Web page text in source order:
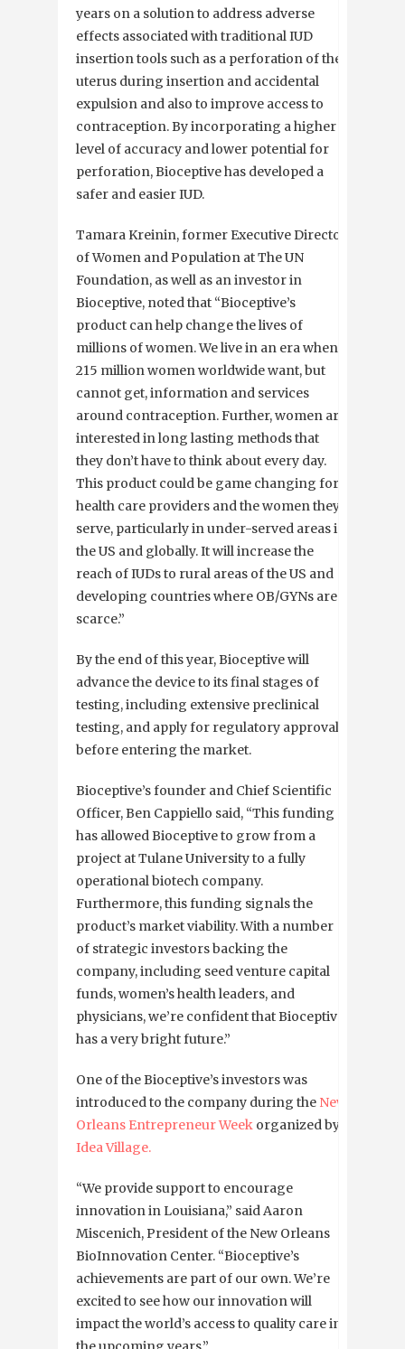
years on a solution to address adverse
effects associated with traditional IUD
insertion tools such as a perforation of the
uterus during insertion and accidental
expulsion and also to improve access to
contraception. By incorporating a higher
level of accuracy and lower potential for
perforation, Bioceptive has developed a
safer and easier IUD.
Tamara Kreinin, former Executive Director
of Women and Population at The UN
Foundation, as well as an investor in
Bioceptive, noted that “Bioceptive’s
product can help change the lives of
millions of women. We live in an era when
215 million women worldwide want, but
cannot get, information and services
around contraception. Further, women are
interested in long lasting methods that
they don’t have to think about every day.
This product could be game changing for
health care providers and the women they
serve, particularly in under-served areas in
the US and globally. It will increase the
reach of IUDs to rural areas of the US and
developing countries where OB/GYNs are
scarce.”
By the end of this year, Bioceptive will
advance the device to its final stages of
testing, including extensive preclinical
testing, and apply for regulatory approvals
before entering the market.
Bioceptive’s founder and Chief Scientific
Officer, Ben Cappiello said, “This funding
has allowed Bioceptive to grow from a
project at Tulane University to a fully
operational biotech company.
Furthermore, this funding signals the
product’s market viability. With a number
of strategic investors backing the
company, including seed venture capital
funds, women’s health leaders, and
physicians, we’re confident that Bioceptive
has a very bright future.”
One of the Bioceptive’s investors was
introduced to the company during the New
Orleans Entrepreneur Week organized by
Idea Village.
“We provide support to encourage
innovation in Louisiana,” said Aaron
Miscenich, President of the New Orleans
BioInnovation Center. “Bioceptive’s
achievements are part of our own. We’re
excited to see how our innovation will
impact the world’s access to quality care in